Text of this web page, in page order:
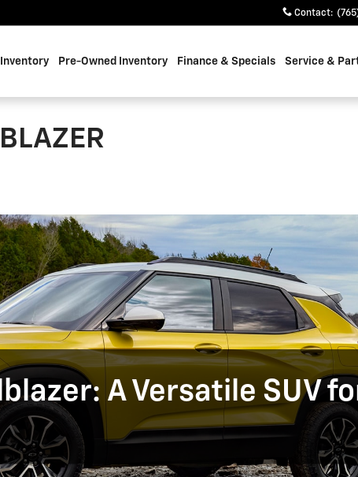
Contact:
Inventory Pre-Owned Inventory Finance & Specials Service &
A Versatile SUV